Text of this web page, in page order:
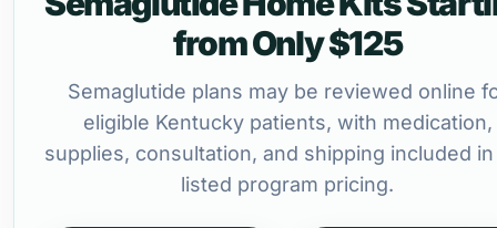
from Only $125
Semaglutide plans may be reviewed online
eligible Kentucky patients, with medication,
supplies, consultation, and shipping included
listed program pricing.